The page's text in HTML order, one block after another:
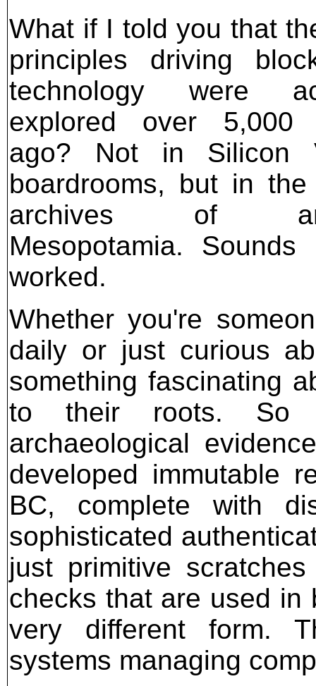
What if I told you that
principles driving
technology were
explored over 5,000
ago? Not in Silicon
boardrooms, but in the
archives of
Mesopotamia.
worked.
Whether you're
daily or just curious
something fascinating
to their roots. So
archaeological
developed immutable
BC, complete with
sophisticated
just primitive
checks that are used in
very different form.
systems managing